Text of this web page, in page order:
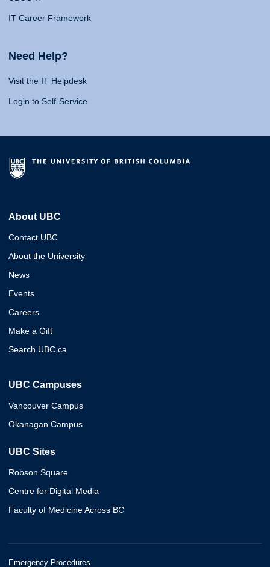
IT Career Framework
Need Help?
Visit the IT Helpdesk
Login to Self-Service
About UBC
Contact UBC
About the University
News
Events
Careers
Make a Gift
Search UBC.ca
UBC Campuses
Vancouver Campus
Okanagan Campus
UBC Sites
Robson Square
Centre for Digital Media
Faculty of Medicine Across BC
Emergency Procedures